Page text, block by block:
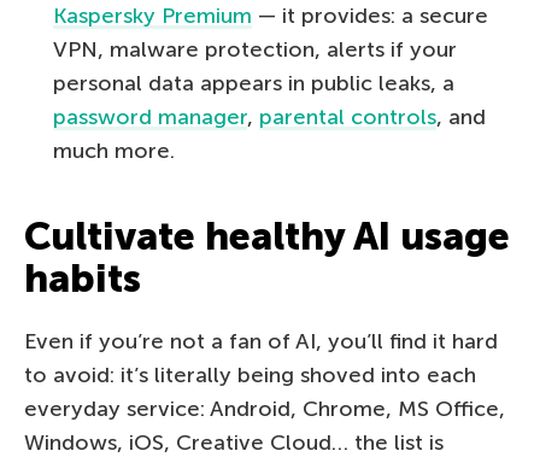
Kaspersky Premium — it provides: a secure
VPN, malware protection, alerts if your
personal data appears in public leaks, a
password manager, parental controls, and
much more.
Cultivate healthy AI usage
habits
Even if you’re not a fan of AI, you’ll find it hard
to avoid: it’s literally being shoved into each
everyday service: Android, Chrome, MS Office,
Windows, iOS, Creative Cloud… the list is